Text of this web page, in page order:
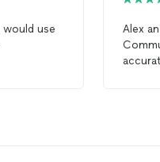
Alex